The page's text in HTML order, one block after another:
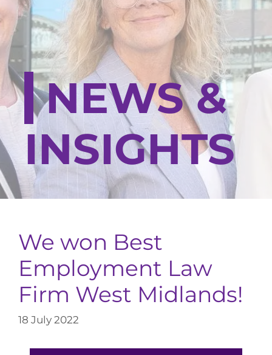
NEWS &
INSIGHTS
We won Best
Employment Law
Firm West Midlands!
18 July 2022